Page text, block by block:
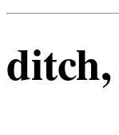
ditch,